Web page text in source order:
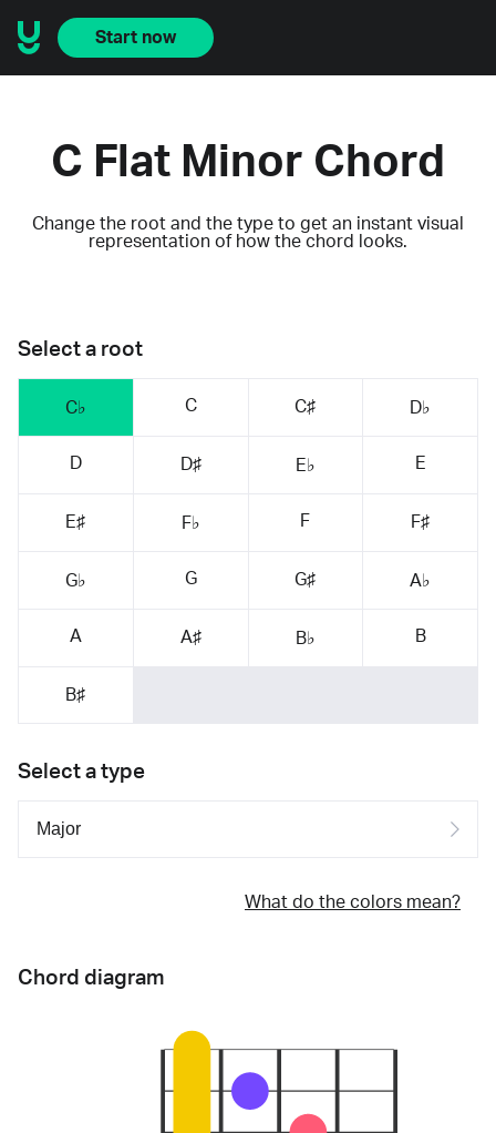
Start now
C Flat Minor Chord
Change the root and the type to get an instant visual
representation of how the chord looks.
Select a root
C♭ C C♯ D♭
D D♯ E♭ E
E♯ F♭ F F♯
G♭ G G♯ A♭
A A♯ B♭ B
B♯
Select a type
What do the colors mean?
Chord diagram